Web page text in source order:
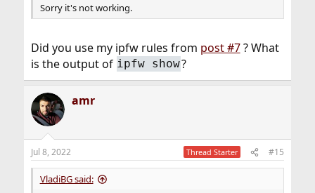
Sorry it's not working.
Did you use my ipfw rules from post #7? What
is the output of ipfw show?
amr
Jul 8, 2022 Thread Starter #15
VladiBG said: